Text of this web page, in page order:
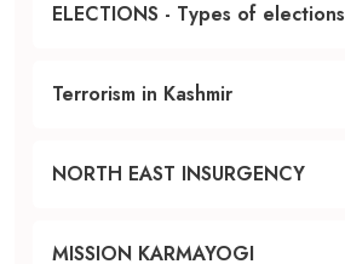
ELECTIONS - Types of elections
Terrorism in Kashmir
NORTH EAST INSURGENCY
MISSION KARMAYOGI